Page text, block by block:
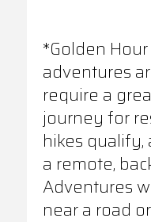
*Golden
adventures
require a
journey for
hikes qualify,
a remote,
Adventures
near a road